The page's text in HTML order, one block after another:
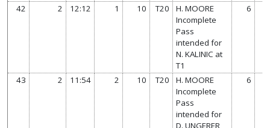
42 2 12:12 1 10 T20
H. MOORE
Incomplete
Pass
intended for
N. KALINIC at
T1
6
43 2 11:54 2 10 T20
H. MOORE
Incomplete
Pass
intended for
D. UNGERER
6